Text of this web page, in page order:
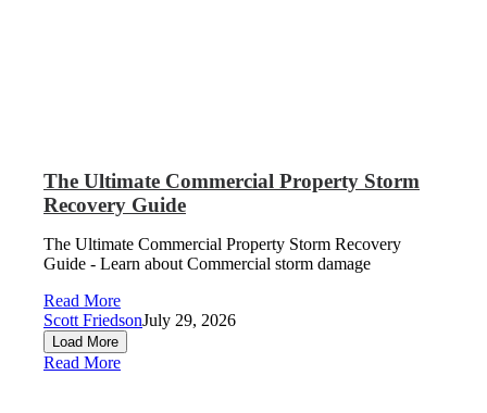
The Ultimate Commercial Property Storm
Recovery Guide
The Ultimate Commercial Property Storm Recovery
Guide - Learn about Commercial storm damage
Read More
Scott FriedsonJuly 29, 2026
Load More
Read More